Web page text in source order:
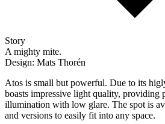
Story
A mighty mite.
Design: Mats Thorén
Atos is small but powerful. Due to its
boasts impressive light quality, providing
illumination with low glare. The spot is
and versions to easily fit into any space.